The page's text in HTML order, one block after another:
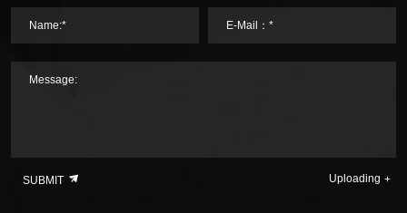
Name:* E-Mail：*
Message:
SUBMIT Uploading